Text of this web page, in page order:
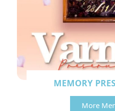
MEMORY
More